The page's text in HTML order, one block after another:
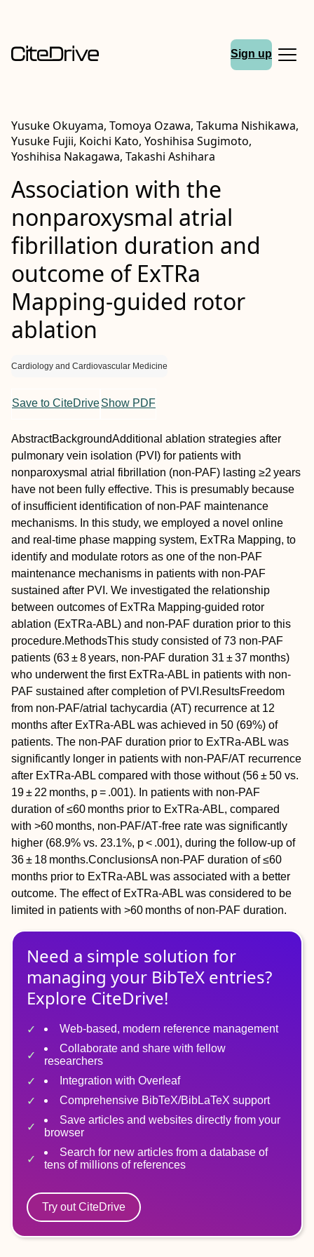
Sign up
Yusuke Okuyama, Tomoya Ozawa, Takuma Nishikawa,
Yusuke Fujii, Koichi Kato, Yoshihisa Sugimoto,
Yoshihisa Nakagawa, Takashi Ashihara
Association with the
nonparoxysmal atrial
fibrillation duration and
outcome of ExTRa
Mapping‐guided rotor
ablation
Cardiology and Cardiovascular Medicine
Save to CiteDriveShow PDF
AbstractBackgroundAdditional ablation strategies after
pulmonary vein isolation (PVI) for patients with
nonparoxysmal atrial fibrillation (non‐PAF) lasting ≥2 years
have not been fully effective. This is presumably because
of insufficient identification of non‐PAF maintenance
mechanisms. In this study, we employed a novel online
and real‐time phase mapping system, ExTRa Mapping, to
identify and modulate rotors as one of the non‐PAF
maintenance mechanisms in patients with non‐PAF
sustained after PVI. We investigated the relationship
between outcomes of ExTRa Mapping‐guided rotor
ablation (ExTRa‐ABL) and non‐PAF duration prior to this
procedure.MethodsThis study consisted of 73 non‐PAF
patients (63 ± 8 years, non‐PAF duration 31 ± 37 months)
who underwent the first ExTRa‐ABL in patients with non‐
PAF sustained after completion of PVI.ResultsFreedom
from non‐PAF/atrial tachycardia (AT) recurrence at 12
months after ExTRa‐ABL was achieved in 50 (69%) of
patients. The non‐PAF duration prior to ExTRa‐ABL was
significantly longer in patients with non‐PAF/AT recurrence
after ExTRa‐ABL compared with those without (56 ± 50 vs.
19 ± 22 months, p= .001). In patients with non‐PAF
duration of ≤60 months prior to ExTRa‐ABL, compared
with >60 months, non‐PAF/AT‐free rate was significantly
higher (68.9% vs. 23.1%, p< .001), during the follow‐up of
36 ± 18 months.ConclusionsA non‐PAF duration of ≤60
months prior to ExTRa‐ABL was associated with a better
outcome. The effect of ExTRa‐ABL was considered to be
limited in patients with >60 months of non‐PAF duration.
Need a simple solution for
managing your BibTeX entries?
Explore CiteDrive!
Web-based, modern reference management
Collaborate and share with fellow
researchers
Integration with Overleaf
Comprehensive BibTeX/BibLaTeX support
Save articles and websites directly from your
browser
Search for new articles from a database of
tens of millions of references
Try out CiteDrive